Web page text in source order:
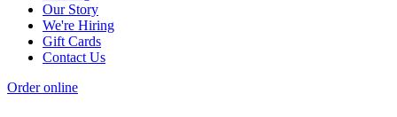
Our Story
We're Hiring
Gift Cards
Contact Us
Order online